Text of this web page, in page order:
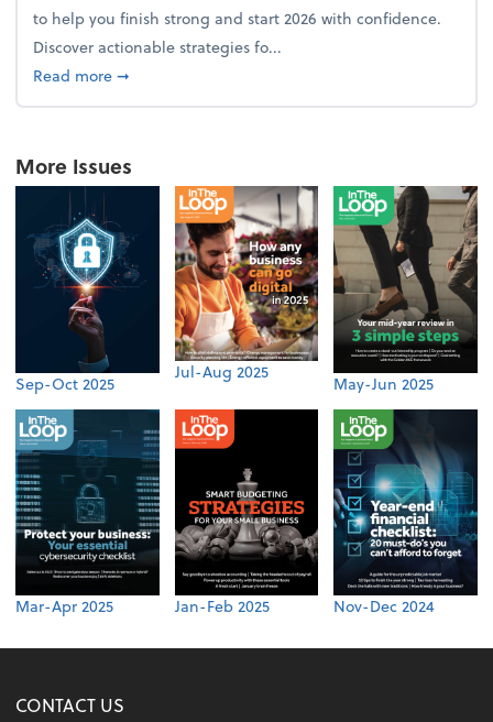
to help you finish strong and start 2026 with confidence.
Discover actionable strategies fo...
Read moreabout From the firm: Year-end opportunities
➞
More Issues
Sep-Oct 2025
Jul-Aug 2025
May-Jun 2025
Mar-Apr 2025 Jan-Feb 2025 Nov-Dec 2024
CONTACT US